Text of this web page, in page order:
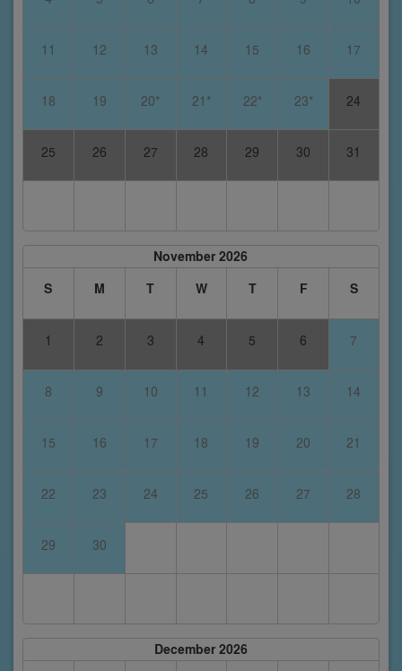
11 12 13 14 15 16 17
18 19 20* 21* 22* 23* 24
25 26 27 28 29 30 31
November 2026
S
M T W T F S
1 2 3 4 5 6 7
8 9 10 11 12 13 14
15 16 17 18 19 20 21
22 23 24 25 26 27 28
29 30
December 2026